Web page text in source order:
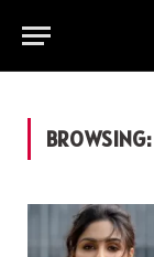
BROWSING: